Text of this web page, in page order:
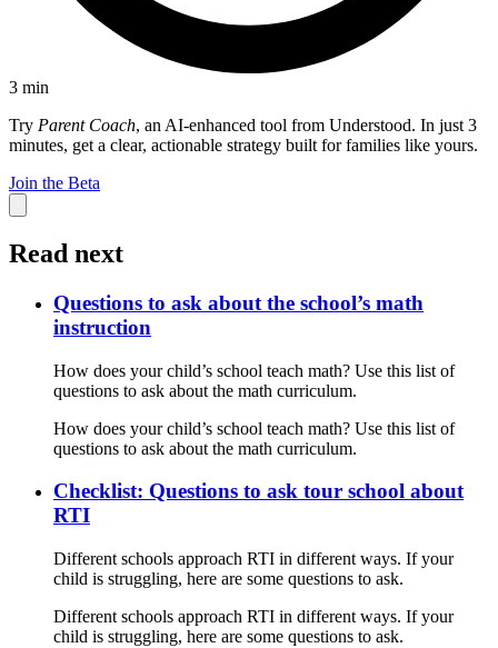
3 min
Try Parent Coach, an AI-enhanced tool from Understood. In just 3
minutes, get a clear, actionable strategy built for families like yours.
Join the Beta
Read next
Questions to ask about the school’s math
instruction
How does your child’s school teach math? Use this list of
questions to ask about the math curriculum.
How does your child’s school teach math? Use this list of
questions to ask about the math curriculum.
Checklist: Questions to ask tour school about
RTI
Different schools approach RTI in different ways. If your
child is struggling, here are some questions to ask.
Different schools approach RTI in different ways. If your
child is struggling, here are some questions to ask.